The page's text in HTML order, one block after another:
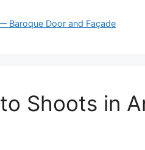
Baroque Door and Façade
Shoots in